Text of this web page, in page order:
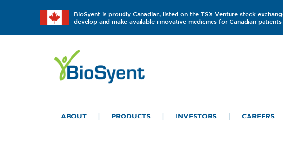
BioSyent is proudly Canadian, listed on the TSX Venture stock
develop and make available innovative medicines for Canadian
ABOUT PRODUCTS INVESTORS CAREERS